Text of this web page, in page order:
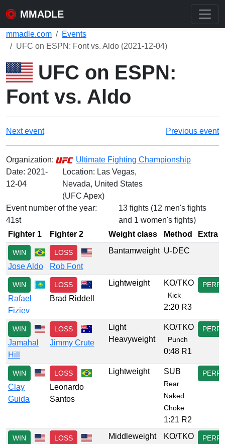
MMADLE
mmadle.com
Events
UFC on ESPN: Font vs. Aldo (2021-12-04)
UFC on ESPN:
Font vs. Aldo
Next event Previous event
Organization:
Ultimate Fighting Championship
Date: 2021-
12-04
Location: Las Vegas,
Nevada, United States
(UFC Apex)
Event number of the year:
41st
13 fights (12 men's fights
and 1 women's fights)
Fighter 1
Fighter 2 Weight class Method Extra
WIN
Jose Aldo
LOSS
Rob Font
Bantamweight U-DEC
WIN
Rafael
Fiziev
LOSS
Brad Riddell
Lightweight KO/TKO
Kick
2:20 R3
PERF
WIN
Jamahal
Hill
LOSS
Jimmy Crute
Light
Heavyweight
KO/TKO
Punch
0:48 R1
PERF
WIN
Clay
Guida
LOSS
Leonardo
Santos
Lightweight SUB
Rear
Naked
Choke
1:21 R2
PERF
WIN LOSS Middleweight KO/TKO PERF